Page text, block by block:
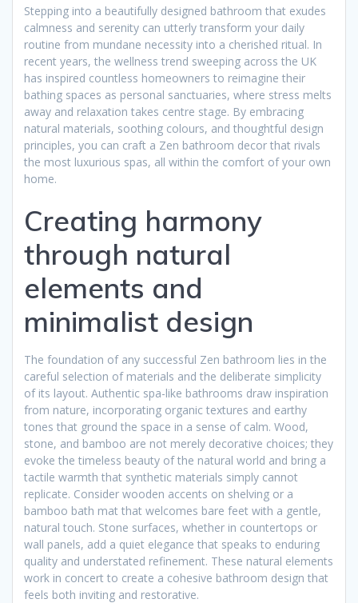
Stepping into a beautifully designed bathroom that exudes
calmness and serenity can utterly transform your daily
routine from mundane necessity into a cherished ritual. In
recent years, the wellness trend sweeping across the UK
has inspired countless homeowners to reimagine their
bathing spaces as personal sanctuaries, where stress melts
away and relaxation takes centre stage. By embracing
natural materials, soothing colours, and thoughtful design
principles, you can craft a Zen bathroom decor that rivals
the most luxurious spas, all within the comfort of your own
home.
Creating harmony
through natural
elements and
minimalist design
The foundation of any successful Zen bathroom lies in the
careful selection of materials and the deliberate simplicity
of its layout. Authentic spa-like bathrooms draw inspiration
from nature, incorporating organic textures and earthy
tones that ground the space in a sense of calm. Wood,
stone, and bamboo are not merely decorative choices; they
evoke the timeless beauty of the natural world and bring a
tactile warmth that synthetic materials simply cannot
replicate. Consider wooden accents on shelving or a
bamboo bath mat that welcomes bare feet with a gentle,
natural touch. Stone surfaces, whether in countertops or
wall panels, add a quiet elegance that speaks to enduring
quality and understated refinement. These natural elements
work in concert to create a cohesive bathroom design that
feels both inviting and restorative.